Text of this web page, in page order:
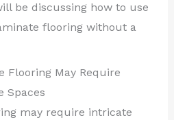
be discussing how to use
flooring without a
Flooring May Require
Spaces
may require intricate